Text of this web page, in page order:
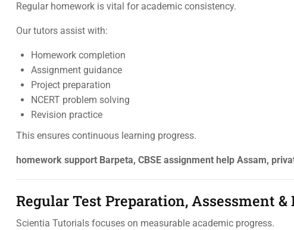
Regular homework is vital for academic consistency.
Our tutors assist with:
Homework completion
Assignment guidance
Project preparation
NCERT problem solving
Revision practice
This ensures continuous learning progress.
homework support Barpeta, CBSE assignment help Assam,
Regular Test Preparation, Assessment
Scientia Tutorials focuses on measurable academic progress.